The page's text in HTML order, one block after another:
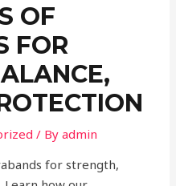
OF
FOR
/ Byadmin
for strength,